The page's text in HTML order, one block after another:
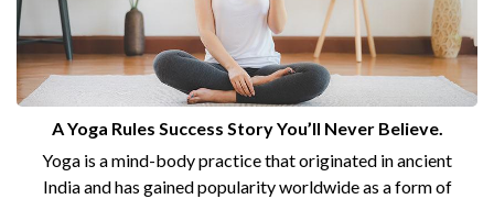
A Yoga Rules Success Story You’ll Never Believe.
Yoga is a mind-body practice that originated in ancient
India and has gained popularity worldwide as a form of